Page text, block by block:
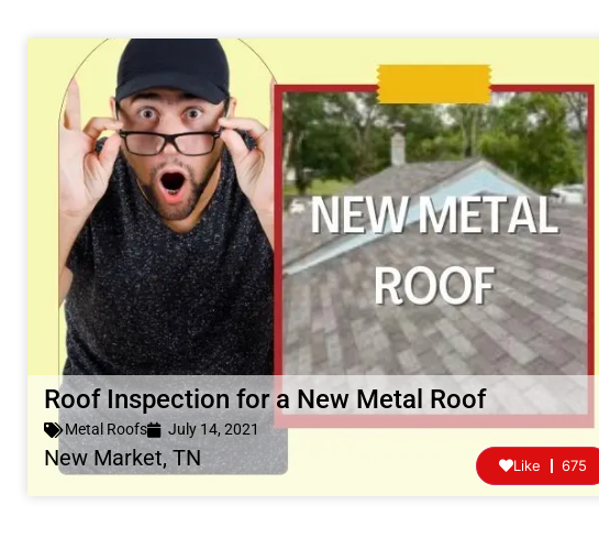
Roof Inspection for a New Metal Roof
Metal Roofs July 14, 2021
New Market, TN 675
Like